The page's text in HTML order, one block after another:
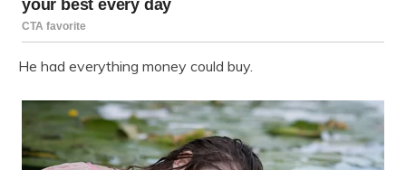
He had everything money could buy.